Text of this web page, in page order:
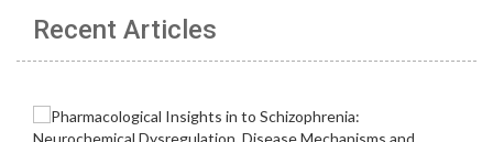
Recent Articles